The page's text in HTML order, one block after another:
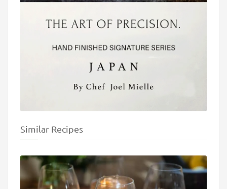
Similar Recipes